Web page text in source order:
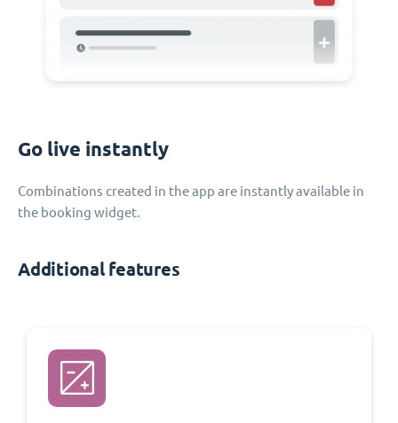
Go live instantly
Combinations created in the app are instantly available in
the booking widget.
Additional features